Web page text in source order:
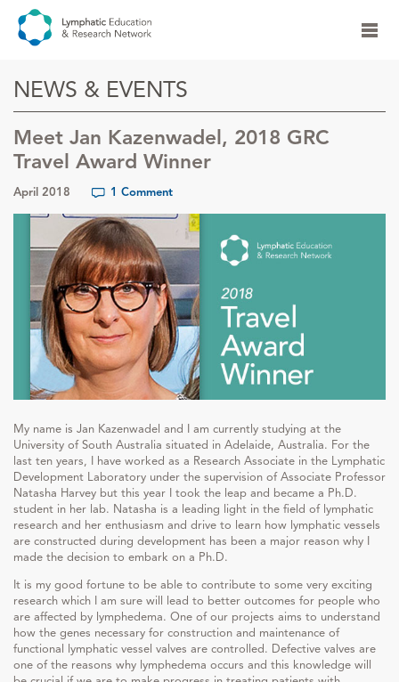
NEWS & EVENTS
Meet Jan Kazenwadel, 2018 GRC
Travel Award Winner
April 2018 1 Comment
My name is Jan Kazenwadel and I am currently studying at the
University of South Australia situated in Adelaide, Australia. For the
last ten years, I have worked as a Research Associate in the Lymphatic
Development Laboratory under the supervision of Associate Professor
Natasha Harvey but this year I took the leap and became a Ph.D.
student in her lab. Natasha is a leading light in the field of lymphatic
research and her enthusiasm and drive to learn how lymphatic vessels
are constructed during development has been a major reason why I
made the decision to embark on a Ph.D.
It is my good fortune to be able to contribute to some very exciting
research which I am sure will lead to better outcomes for people who
are affected by lymphedema. One of our projects aims to understand
how the genes necessary for construction and maintenance of
functional lymphatic vessel valves are controlled. Defective valves are
one of the reasons why lymphedema occurs and this knowledge will